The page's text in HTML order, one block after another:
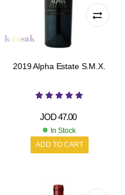
2019 Alpha Estate S.M.X.
JOD47.00
In Stock
ADD TO CART